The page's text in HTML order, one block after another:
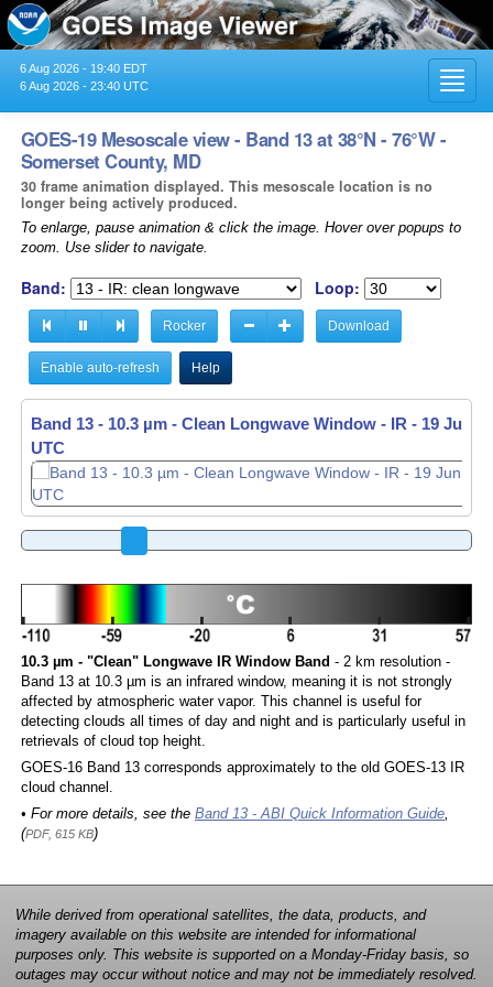
6 Aug 2026 - 19:40 EDT
6 Aug 2026 - 23:40 UTC
GOES-19 Mesoscale view - Band 13 at 38°N - 76°W -
Somerset County, MD
30 frame animation displayed. This mesoscale location is no
longer being actively produced.
To enlarge, pause animation & click the image. Hover over popups to
zoom. Use slider to navigate.
Band: Loop:
Rocker Download
Enable auto-refresh Help
Band 13 - 10.3 µm - Clean Longwave Window - IR - 19 Jun
UTC
10.3 µm - "Clean" Longwave IR Window Band - 2 km resolution -
Band 13 at 10.3 µm is an infrared window, meaning it is not strongly
affected by atmospheric water vapor. This channel is useful for
detecting clouds all times of day and night and is particularly useful in
retrievals of cloud top height.
GOES-16 Band 13 corresponds approximately to the old GOES-13 IR
cloud channel.
• For more details, see the Band 13 - ABI Quick Information Guide,
(PDF, 615 KB)
While derived from operational satellites, the data, products, and
imagery available on this website are intended for informational
purposes only. This website is supported on a Monday-Friday basis, so
outages may occur without notice and may not be immediately resolved.